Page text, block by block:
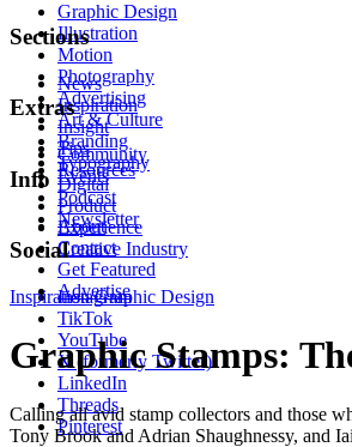
Graphic Design
Illustration
Motion
Photography
Advertising
Art & Culture
Branding
Typography
Digital
Product
Experience
Creative Industry
Sections
News
Inspiration
Insight
Tips
Resources
Extras
Community
Events
Podcast
Newsletter
Info
About
Contact
Get Featured
Advertise
Social
Instagram
TikTok
YouTube
X (formerly Twitter)
LinkedIn
Threads
Pinterest
Inspiration Graphic Design
Graphic Stamps:
Calling all avid stamp collectors and those
Tony Brook and Adrian Shaughnessy, and